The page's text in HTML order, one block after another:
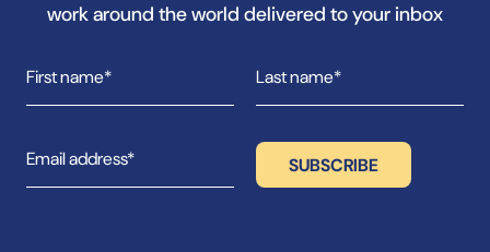
work around the world delivered to your inbox